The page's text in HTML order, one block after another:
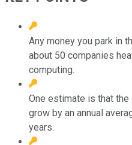
Any money you park in
about 50 companies
computing.
One estimate is that
grow by an annual
years.